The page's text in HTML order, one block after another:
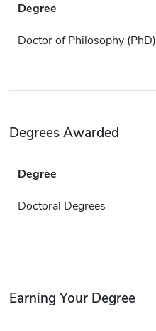
Degree
Doctor of Philosophy (PhD)
Degrees Awarded
Degree
Doctoral Degrees
Earning Your Degree